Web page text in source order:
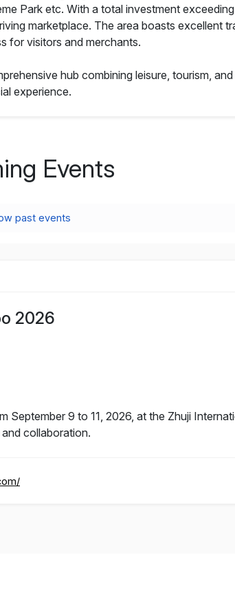
Park etc. With a total investment
marketplace. The area boasts excellent
for visitors and merchants.
hub combining leisure, tourism,
experience.
Events
past events
2026
9 to 11, 2026, at the Zhuji
collaboration.